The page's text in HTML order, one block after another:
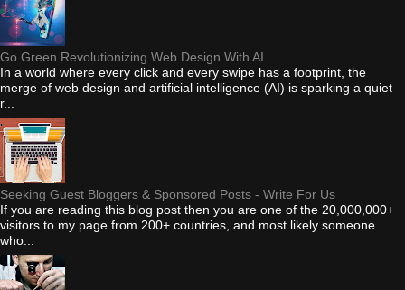
Go Green Revolutionizing Web Design With AI
In a world where every click and every swipe has a footprint, the
merge of web design and artificial intelligence (AI) is sparking a quiet
r...
Seeking Guest Bloggers & Sponsored Posts - Write For Us
If you are reading this blog post then you are one of the 20,000,000+
visitors to my page from 200+ countries, and most likely someone
who...